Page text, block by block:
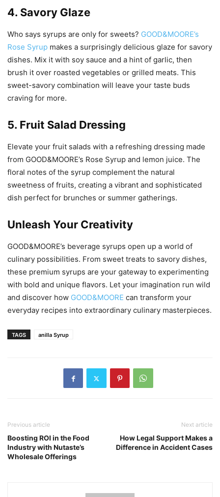
4. Savory Glaze
Who says syrups are only for sweets? GOOD&MOORE’s
Rose Syrup makes a surprisingly delicious glaze for savory
dishes. Mix it with soy sauce and a hint of garlic, then
brush it over roasted vegetables or grilled meats. This
sweet-savory combination will leave your taste buds
craving for more.
5. Fruit Salad Dressing
Elevate your fruit salads with a refreshing dressing made
from GOOD&MOORE’s Rose Syrup and lemon juice. The
floral notes of the syrup complement the natural
sweetness of fruits, creating a vibrant and sophisticated
dish perfect for brunches or summer gatherings.
Unleash Your Creativity
GOOD&MOORE’s beverage syrups open up a world of
culinary possibilities. From sweet treats to savory dishes,
these premium syrups are your gateway to experimenting
with bold and unique flavors. Let your imagination run wild
and discover how GOOD&MOORE can transform your
everyday recipes into extraordinary culinary masterpieces.
TAGS anilla Syrup
Previous article
Boosting ROI in the Food
Industry with Nutaste’s
Wholesale Offerings
Next article
How Legal Support Makes a
Difference in Accident Cases